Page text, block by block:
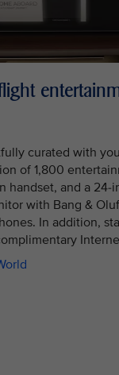
curated with
of 1,800
handset, and a 24-
with Bang &
In addition,